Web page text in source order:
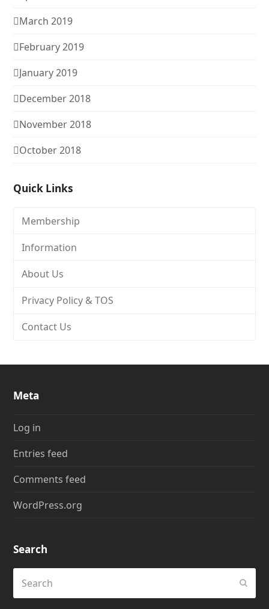
March 2019
February 2019
January 2019
December 2018
November 2018
October 2018
Quick Links
Membership
Information
About Us
Privacy Policy & TOS
Contact Us
Meta
Log in
Entries feed
Comments feed
WordPress.org
Search